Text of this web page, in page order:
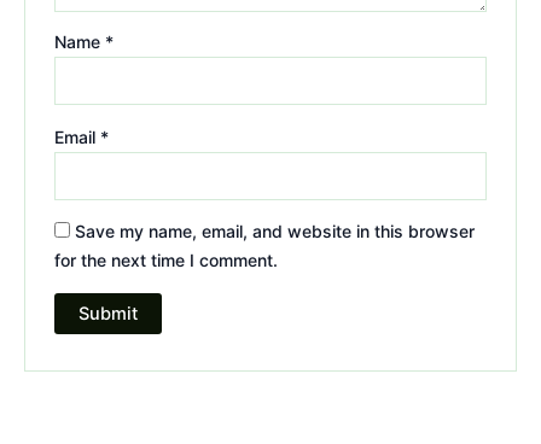
Name *
Email *
Save my name, email, and website in this browser
for the next time I comment.